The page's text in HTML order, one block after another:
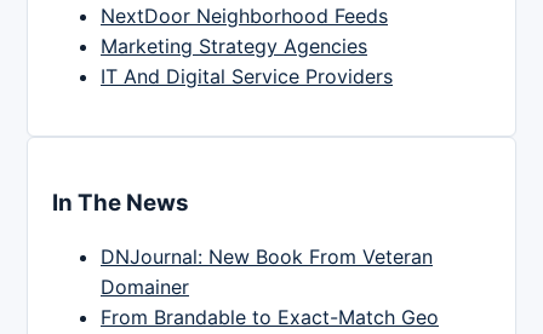
NextDoor Neighborhood Feeds
Marketing Strategy Agencies
IT And Digital Service Providers
In The News
DNJournal: New Book From Veteran
Domainer
From Brandable to Exact-Match Geo